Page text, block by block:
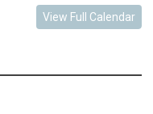
View Full Calendar